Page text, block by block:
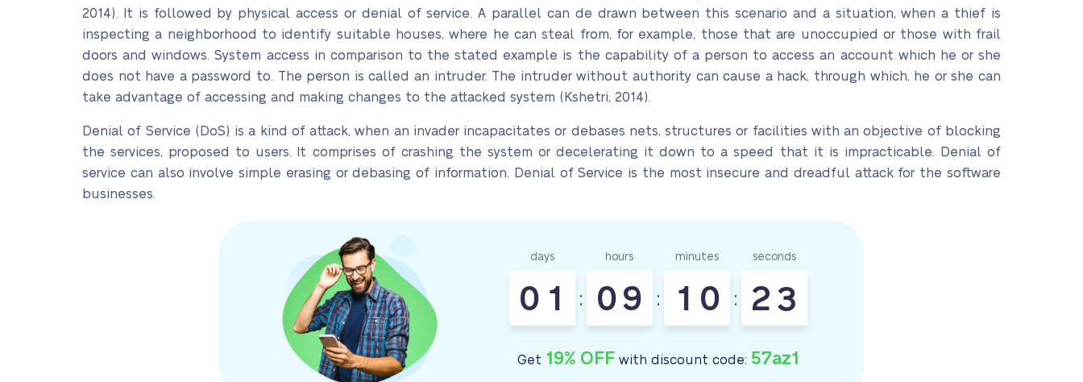
2014). It is followed by physical access or denial of service. A parallel can de drawn between this scenario and a situation, when a thief is
inspecting a neighborhood to identify suitable houses, where he can steal from, for example, those that are unoccupied or those with frail
doors and windows. System access in comparison to the stated example is the capability of a person to access an account which he or she
does not have a password to. The person is called an intruder. The intruder without authority can cause a hack, through which, he or she can
take advantage of accessing and making changes to the attacked system (Kshetri, 2014).
Denial of Service (DoS) is a kind of attack, when an invader incapacitates or debases nets, structures or facilities with an objective of blocking
the services, proposed to users. It comprises of crashing the system or decelerating it down to a speed that it is impracticable. Denial of
service can also involve simple erasing or debasing of information. Denial of Service is the most insecure and dreadful attack for the software
businesses.
days
0 1 :
hours
09 :
minutes
1 0 :
seconds
2 1
2
Get 19% OFF with discount code: 57az1